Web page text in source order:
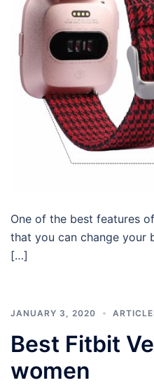
One of the best features
that you can change your
[…]
JANUARY 3, 2020
Best Fitbit
women